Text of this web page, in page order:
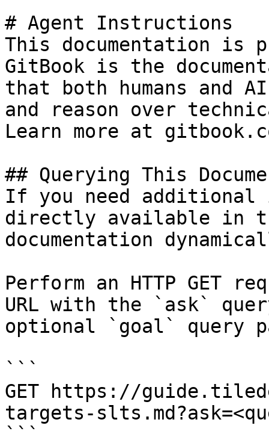
# Agent Instructions
This documentation is
GitBook is the
that both humans and
and reason over
Learn more at
## Querying This
If you need
directly available in
documentation
Perform an HTTP GET
URL with the `ask`
optional `goal` query
```
GET https://
targets-
```